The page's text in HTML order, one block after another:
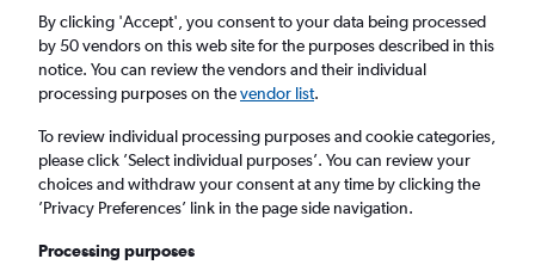
Kaohsiung City, Taiwan
Sat 15/8 - Sat 22/8
Search
By clicking 'Accept', you consent to your data being processed
by 50 vendors on this web site for the purposes described in this
notice. You can review the vendors and their individual
processing purposes on thevendor list.
To review individual processing purposes and cookie categories,
please click ’Select individual purposes’. You can review your
choices and withdraw your consent at any time by clicking the
’Privacy Preferences’ link in the page side navigation.
Processing purposes